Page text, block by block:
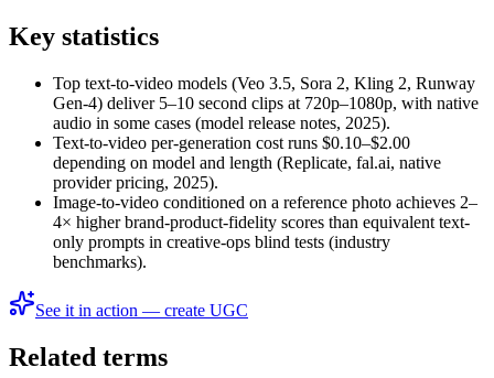
Key statistics
Top text-to-video models (Veo 3.5, Sora 2, Kling 2, Runway
Gen-4) deliver 5–10 second clips at 720p–1080p, with native
audio in some cases (model release notes, 2025).
Text-to-video per-generation cost runs $0.10–$2.00
depending on model and length (Replicate, fal.ai, native
provider pricing, 2025).
Image-to-video conditioned on a reference photo achieves 2–
4× higher brand-product-fidelity scores than equivalent text-
only prompts in creative-ops blind tests (industry
benchmarks).
See it in action — create UGC
Related terms